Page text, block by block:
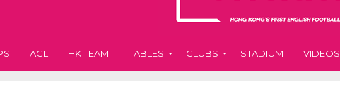
ACL HK TEAM TABLES CLUBS STADIUM VIDEOS